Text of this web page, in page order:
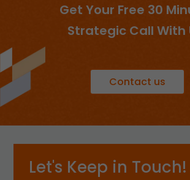
Get Your Free 30
Strategic Call With
Contact us
Let's Keep in Touch!